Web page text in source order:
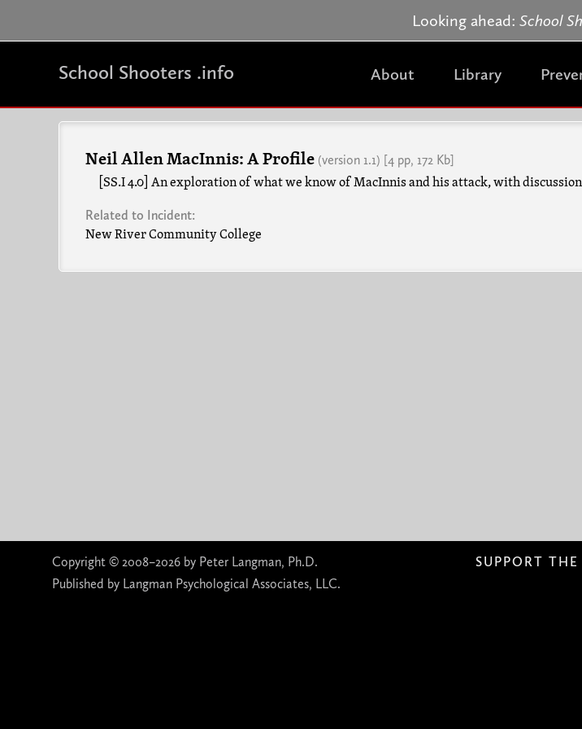
Jump to
Looking ahead: School
School Shooters .info About Library
Neil Allen MacInnis: A Profile (version 1.1) [4 pp, 172 Kb]
[SS.I 4.0] An exploration of what we know of MacInnis and his attack, with
Related to Incident:
New River Community College
Copyright © 2008–2026 by Peter Langman, Ph.D.
Published by Langman Psychological Associates, LLC.
SUPPORT THE